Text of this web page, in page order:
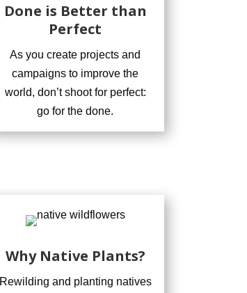
Done is Better than
Perfect
As you create projects and
campaigns to improve the
world, don’t shoot for perfect:
go for the done.
Why Native Plants?
Rewilding and planting natives